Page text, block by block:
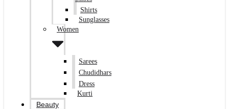
Shirts
Sunglasses
Women
Sarees
Chudidhars
Dress
Kurti
Beauty